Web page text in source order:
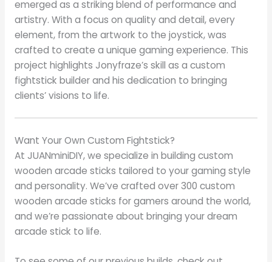
emerged as a striking blend of performance and
artistry. With a focus on quality and detail, every
element, from the artwork to the joystick, was
crafted to create a unique gaming experience. This
project highlights Jonyfraze’s skill as a custom
fightstick builder and his dedication to bringing
clients’ visions to life.
Want Your Own Custom Fightstick?
At JUANminiDIY, we specialize in building custom
wooden arcade sticks tailored to your gaming style
and personality. We’ve crafted over 300 custom
wooden arcade sticks for gamers around the world,
and we’re passionate about bringing your dream
arcade stick to life.